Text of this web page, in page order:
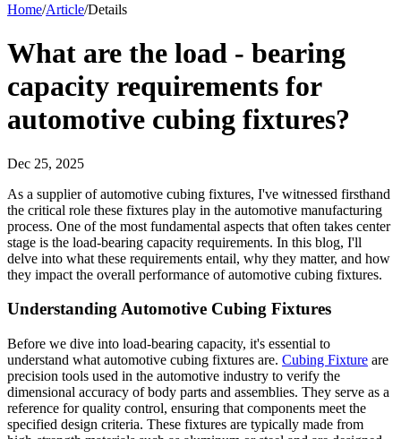
Home/Article/Details
What are the load - bearing
capacity requirements for
automotive cubing fixtures?
Dec 25, 2025
As a supplier of automotive cubing fixtures, I've witnessed firsthand
the critical role these fixtures play in the automotive manufacturing
process. One of the most fundamental aspects that often takes center
stage is the load-bearing capacity requirements. In this blog, I'll
delve into what these requirements entail, why they matter, and how
they impact the overall performance of automotive cubing fixtures.
Understanding Automotive Cubing Fixtures
Before we dive into load-bearing capacity, it's essential to
understand what automotive cubing fixtures are. Cubing Fixture are
precision tools used in the automotive industry to verify the
dimensional accuracy of body parts and assemblies. They serve as a
reference for quality control, ensuring that components meet the
specified design criteria. These fixtures are typically made from